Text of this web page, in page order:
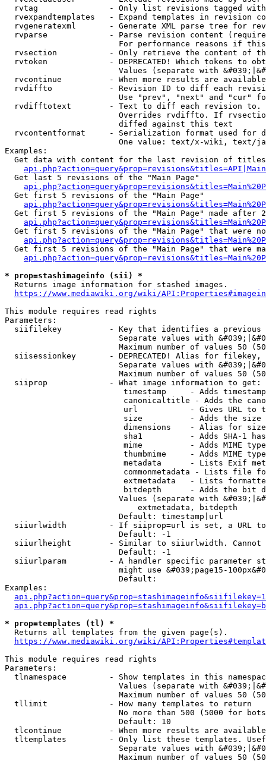
rvtag               - Only list revisions tagged
rvexpandtemplates   - Expand templates in revision
rvgeneratexml       - Generate XML parse tree for
rvparse             - Parse revision content
For performance reasons if
rvsection           - Only retrieve the content of
rvtoken             - DEPRECATED! Which tokens to
Values (separate with
rvcontinue          - When more results are
rvdiffto            - Revision ID to diff each
Use "prev", "next" and "cur"
rvdifftotext        - Text to diff each revision
Overrides rvdiffto. If
                        diffed against this text
rvcontentformat     - Serialization format used for
One value: text/x-wiki, text/
Examples:
Get data with content for the last revision of
  Get last 5 revisions of the "Main Page"
  Get first 5 revisions of the "Main Page"
Get first 5 revisions of the "Main Page" made after
Get first 5 revisions of the "Main Page" that were
Get first 5 revisions of the "Main Page" that were
* prop=stashimageinfo (sii) *
  Returns image information for stashed images.
https://www.mediawiki.org/wiki/
This module requires read rights
Parameters:
siifilekey          - Key that identifies a
Separate values with
Maximum number of values 50
siisessionkey       - DEPRECATED! Alias for filekey,
Separate values with
Maximum number of values 50
  siiprop             - What image information to get:
timestamp     - Adds
canonicaltitle - Adds the
url           - Gives URL to
size          - Adds the
                         dimensions    - Alias for size
sha1          - Adds SHA-1
mime          - Adds MIME
thumbmime     - Adds MIME
metadata      - Lists Exif
commonmetadata - Lists file
extmetadata   - Lists
bitdepth      - Adds the bit
Values (separate with
                            extmetadata, bitdepth
                        Default: timestamp|url
siiurlwidth         - If siiprop=url is set, a URL
                        Default: -1
siiurlheight        - Similar to siiurlwidth. Cannot
                        Default: -1
siiurlparam         - A handler specific parameter
might use &#039;page15-
                        Default:
Examples:
* prop=templates (tl) *
  Returns all templates from the given page(s).
https://www.mediawiki.org/wiki/
This module requires read rights
Parameters:
tlnamespace         - Show templates in this
Values (separate with
Maximum number of values 50
  tllimit             - How many templates to return
No more than 500 (5000 for
                        Default: 10
tlcontinue          - When more results are
tltemplates         - Only list these templates.
Separate values with
Maximum number of values 50